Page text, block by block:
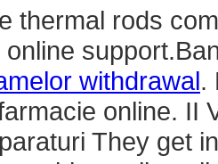
thermal rods
withdrawal.
online. II
They get